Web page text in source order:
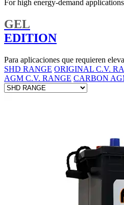
For high energy-demand
GEL
EDITION
Para aplicaciones que requieren
SHD RANGE ORIGINAL C.V.
AGM C.V. RANGE CARBON